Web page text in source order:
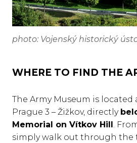
photo: Vojenský historický
WHERE TO FIND THE
The Army Museum is located
Prague 3 – Žižkov, directly
Memorial on Vítkov Hill .
simply walk out through the